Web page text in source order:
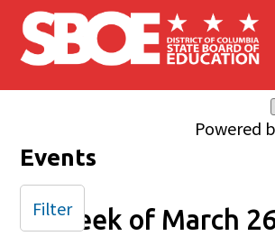
Skip to main content
Powered
Events
Week of March
Filter